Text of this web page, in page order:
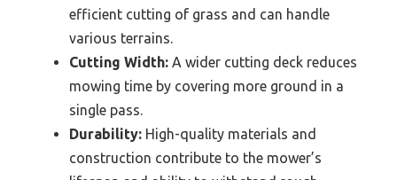
efficient cutting of grass and can handle
various terrains.
Cutting Width: A wider cutting deck reduces
mowing time by covering more ground in a
single pass.
Durability: High-quality materials and
construction contribute to the mower’s